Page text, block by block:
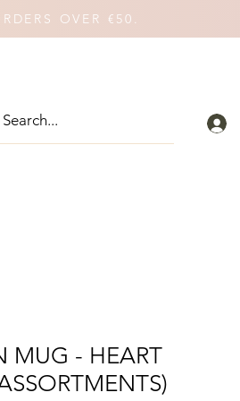
OVER €50.
MUG - HEART